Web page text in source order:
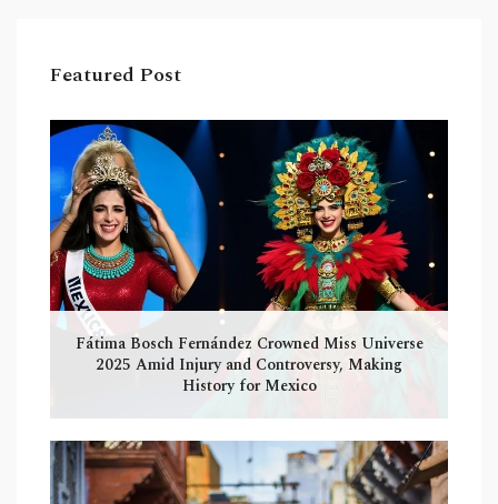
Featured Post
Fátima Bosch Fernández Crowned Miss Universe
2025 Amid Injury and Controversy, Making
History for Mexico